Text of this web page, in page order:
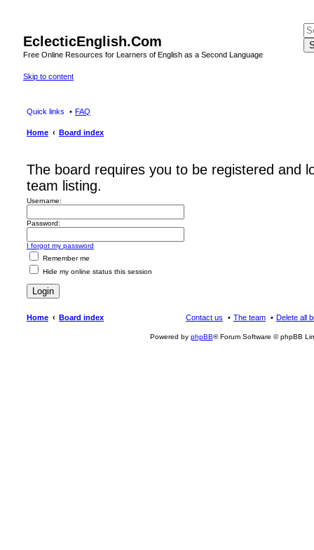
EclecticEnglish.Com
Free Online Resources for Learners of English as a Second Language
Skip to content
Quick links FAQ
Home Board index
The board requires you to be registered and
team listing.
Username:
Password:
I forgot my password
Remember me
Hide my online status this session
Home Board index Delete all
The team
Contact us
Powered by phpBB® Forum Software © phpBB